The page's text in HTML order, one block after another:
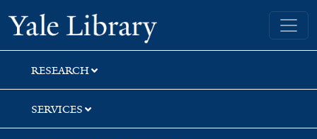
Skip
to
search
Skip
to
main
content
Yale University Library
RESEARCH
SERVICES